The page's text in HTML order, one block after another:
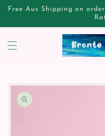
Skip to
Free Aus Shipping on
product
information